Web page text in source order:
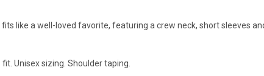
like a well-loved favorite, featuring a crew neck, short sleeves
Unisex sizing. Shoulder taping.